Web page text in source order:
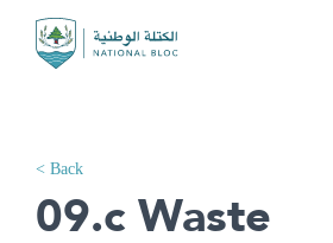
< Back
09.c Waste